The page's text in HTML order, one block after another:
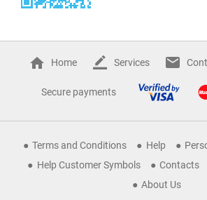
Home Services
Secure payments
Terms and Conditions Help
Help Customer Symbols
Contacts
About Us